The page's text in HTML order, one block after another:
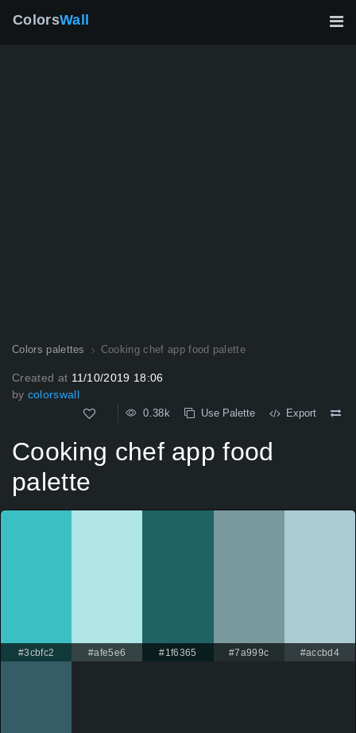
ColorsWall
Colors palettes Cooking chef app food palette
Created at 11/10/2019 18:06
by colorswall
0.38k Use Palette Export
Cooking chef app food
palette
#3cbfc2 #afe5e6 #1f6365 #7a999c #accbd4